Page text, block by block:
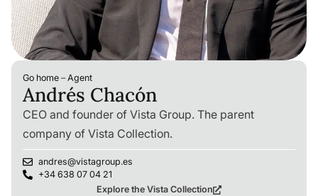
Go home –Agent
Andrés Chacón
CEO and founder of Vista Group. The parent
company of Vista Collection.
andres@vistagroup.es
+34 638 07 04 21
Explore the Vista Collection